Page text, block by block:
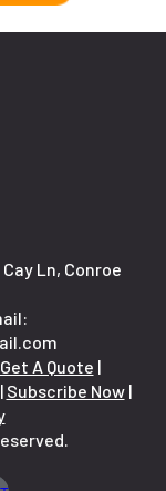
Ln, Conroe
Get A Quote |
| Subscribe Now|